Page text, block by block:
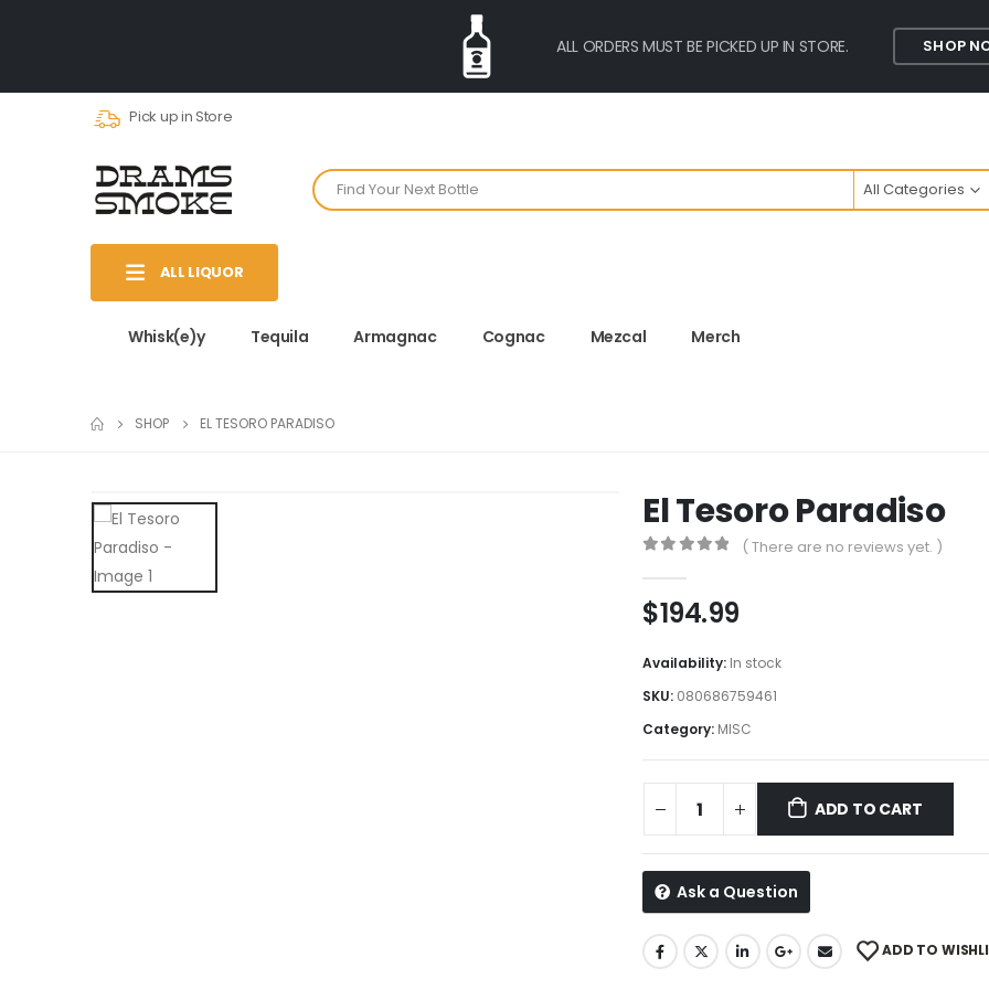
ALL ORDERS MUST BE PICKED UP IN STORE. SHOP
Pick up in Store
All Categories
ALL LIQUOR
Whisk(e)y Tequila Armagnac Cognac Mezcal Merch
SHOP EL TESORO PARADISO
El Tesoro Paradiso
( There are no reviews yet. )
$194.99
Availability: In stock
SKU: 080686759461
Category: MISC
ADD TO CART
Ask a Question
ADD TO